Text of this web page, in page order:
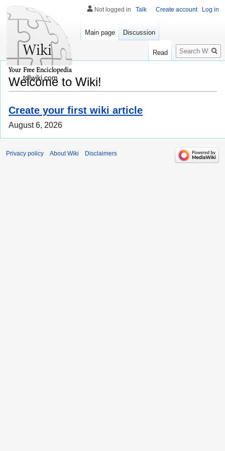
Welcome to Wiki!
Create your first wiki article
August 6, 2026
Not logged in Talk Create account Log in
Main page Discussion
Read
Search
tdlwiki.com
Privacy policy About Wiki Disclaimers